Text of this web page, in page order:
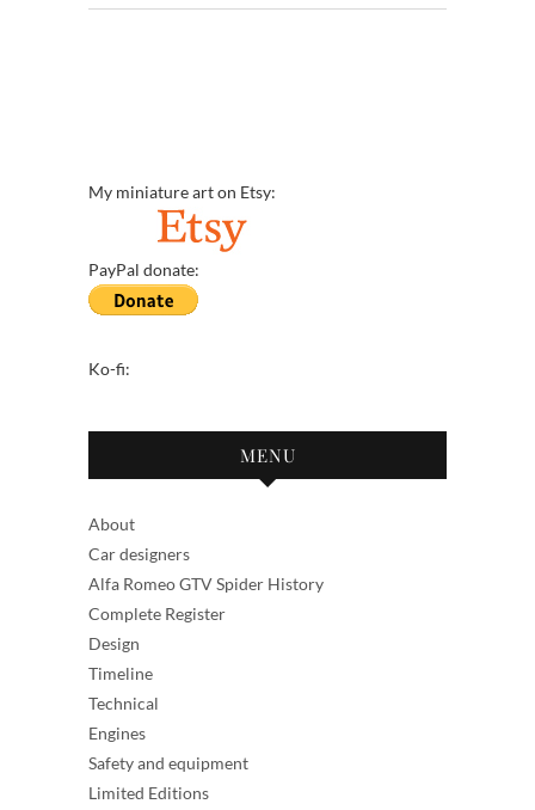
My miniature art on Etsy:
PayPal donate:
Ko-fi:
MENU
About
Car designers
Alfa Romeo GTV Spider History
Complete Register
Design
Timeline
Technical
Engines
Safety and equipment
Limited Editions